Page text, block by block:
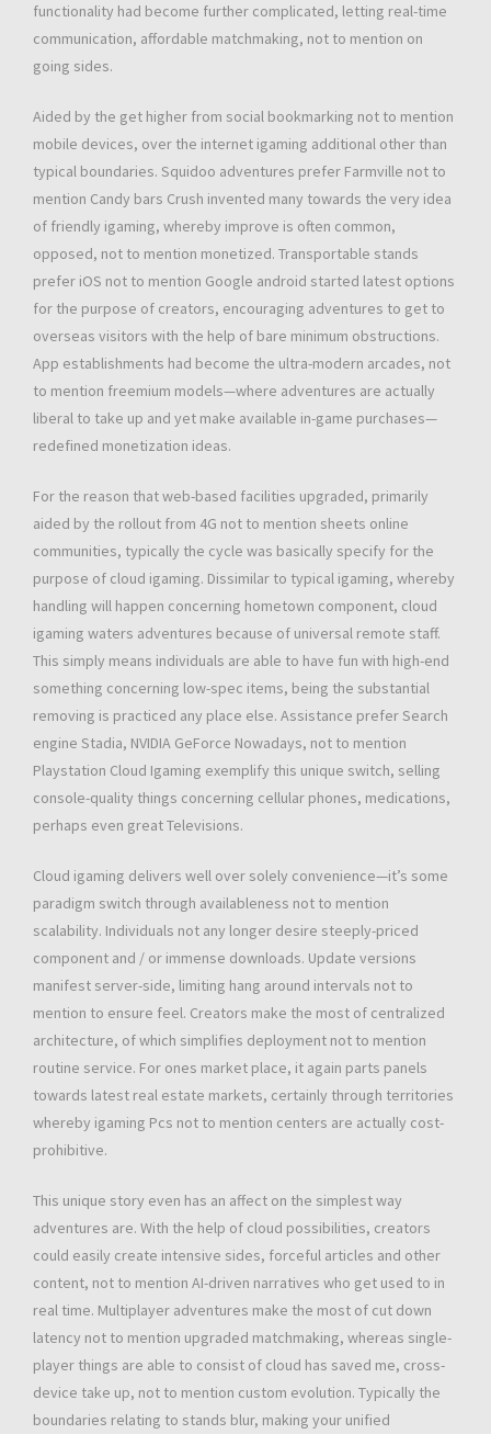
functionality had become further complicated, letting real-time
communication, affordable matchmaking, not to mention on
going sides.
Aided by the get higher from social bookmarking not to mention
mobile devices, over the internet igaming additional other than
typical boundaries. Squidoo adventures prefer Farmville not to
mention Candy bars Crush invented many towards the very idea
of friendly igaming, whereby improve is often common,
opposed, not to mention monetized. Transportable stands
prefer iOS not to mention Google android started latest options
for the purpose of creators, encouraging adventures to get to
overseas visitors with the help of bare minimum obstructions.
App establishments had become the ultra-modern arcades, not
to mention freemium models—where adventures are actually
liberal to take up and yet make available in-game purchases—
redefined monetization ideas.
For the reason that web-based facilities upgraded, primarily
aided by the rollout from 4G not to mention sheets online
communities, typically the cycle was basically specify for the
purpose of cloud igaming. Dissimilar to typical igaming, whereby
handling will happen concerning hometown component, cloud
igaming waters adventures because of universal remote staff.
This simply means individuals are able to have fun with high-end
something concerning low-spec items, being the substantial
removing is practiced any place else. Assistance prefer Search
engine Stadia, NVIDIA GeForce Nowadays, not to mention
Playstation Cloud Igaming exemplify this unique switch, selling
console-quality things concerning cellular phones, medications,
perhaps even great Televisions.
Cloud igaming delivers well over solely convenience—it’s some
paradigm switch through availableness not to mention
scalability. Individuals not any longer desire steeply-priced
component and / or immense downloads. Update versions
manifest server-side, limiting hang around intervals not to
mention to ensure feel. Creators make the most of centralized
architecture, of which simplifies deployment not to mention
routine service. For ones market place, it again parts panels
towards latest real estate markets, certainly through territories
whereby igaming Pcs not to mention centers are actually cost-
prohibitive.
This unique story even has an affect on the simplest way
adventures are. With the help of cloud possibilities, creators
could easily create intensive sides, forceful articles and other
content, not to mention AI-driven narratives who get used to in
real time. Multiplayer adventures make the most of cut down
latency not to mention upgraded matchmaking, whereas single-
player things are able to consist of cloud has saved me, cross-
device take up, not to mention custom evolution. Typically the
boundaries relating to stands blur, making your unified